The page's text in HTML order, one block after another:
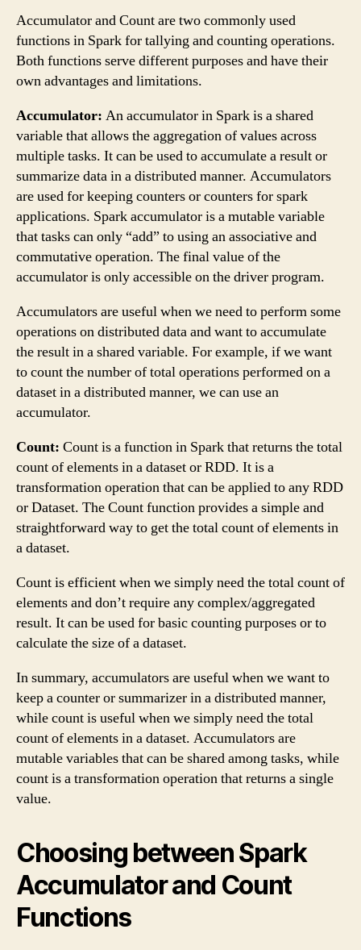
Accumulator and Count are two commonly used
functions in Spark for tallying and counting operations.
Both functions serve different purposes and have their
own advantages and limitations.
Accumulator: An accumulator in Spark is a shared
variable that allows the aggregation of values across
multiple tasks. It can be used to accumulate a result or
summarize data in a distributed manner. Accumulators
are used for keeping counters or counters for spark
applications. Spark accumulator is a mutable variable
that tasks can only “add” to using an associative and
commutative operation. The final value of the
accumulator is only accessible on the driver program.
Accumulators are useful when we need to perform some
operations on distributed data and want to accumulate
the result in a shared variable. For example, if we want
to count the number of total operations performed on a
dataset in a distributed manner, we can use an
accumulator.
Count: Count is a function in Spark that returns the total
count of elements in a dataset or RDD. It is a
transformation operation that can be applied to any RDD
or Dataset. The Count function provides a simple and
straightforward way to get the total count of elements in
a dataset.
Count is efficient when we simply need the total count of
elements and don’t require any complex/aggregated
result. It can be used for basic counting purposes or to
calculate the size of a dataset.
In summary, accumulators are useful when we want to
keep a counter or summarizer in a distributed manner,
while count is useful when we simply need the total
count of elements in a dataset. Accumulators are
mutable variables that can be shared among tasks, while
count is a transformation operation that returns a single
value.
Choosing between Spark
Accumulator and Count
Functions